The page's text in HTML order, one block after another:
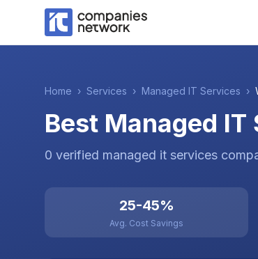
Home › Services › Managed IT Services ›
Best Managed
0 verified managed it services
25-45%
Avg. Cost Savings